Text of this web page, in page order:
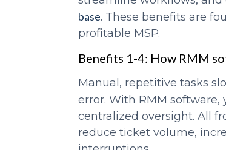
base. These benefits are
profitable MSP.
Benefits 1-4: How RMM
Manual, repetitive tasks
error. With RMM software,
centralized oversight. All
reduce ticket volume,